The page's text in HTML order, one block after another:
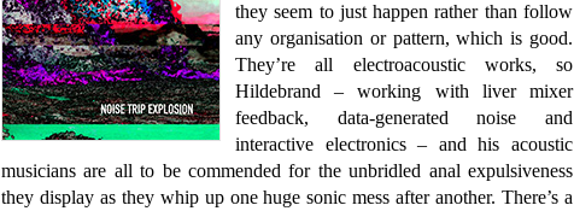
they seem to just happen rather than follow
any organisation or pattern, which is good.
They’re all electroacoustic works, so
Hildebrand – working with liver mixer
feedback, data-generated noise and
interactive electronics – and his acoustic
musicians are all to be commended for the unbridled anal expulsiveness
they display as they whip up one huge sonic mess after another. There’s a